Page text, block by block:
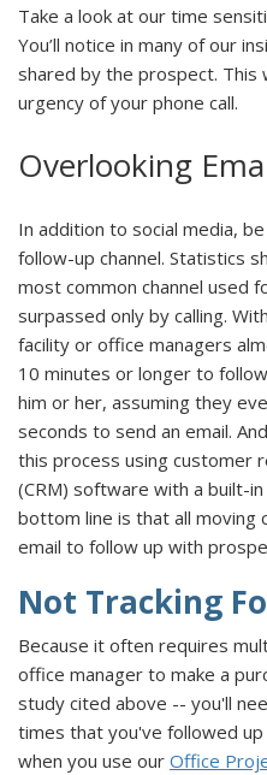
Take a look at our time
You’ll notice in many of our
shared by the prospect. This
urgency of your phone call.
Overlooking
In addition to social media,
follow-up channel. Statistics
most common channel used
surpassed only by calling.
facility or office managers
10 minutes or longer to
him or her, assuming they
seconds to send an email.
this process using customer
(CRM) software with a built-
bottom line is that all moving
email to follow up with
Not Tracking
Because it often requires
office manager to make a
study cited above -- you'll
times that you've followed
when you use our Office